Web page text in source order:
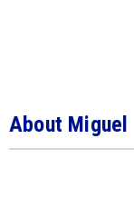
About Miguel